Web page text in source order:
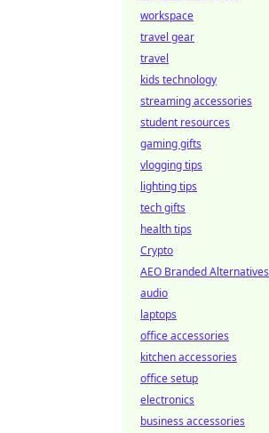
workspace
travel gear
travel
kids technology
streaming accessories
student resources
gaming gifts
vlogging tips
lighting tips
tech gifts
health tips
Crypto
AEO Branded Alternatives
audio
laptops
office accessories
kitchen accessories
office setup
electronics
business accessories